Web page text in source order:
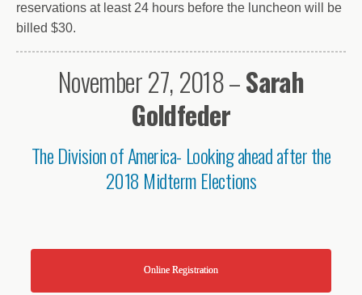
reservations at least 24 hours before the luncheon will be
billed $30.
November 27, 2018 –Sarah
Goldfeder
The Division of America- Looking ahead after the
2018 Midterm Elections
Online Registration